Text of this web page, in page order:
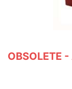
OBSOLETE